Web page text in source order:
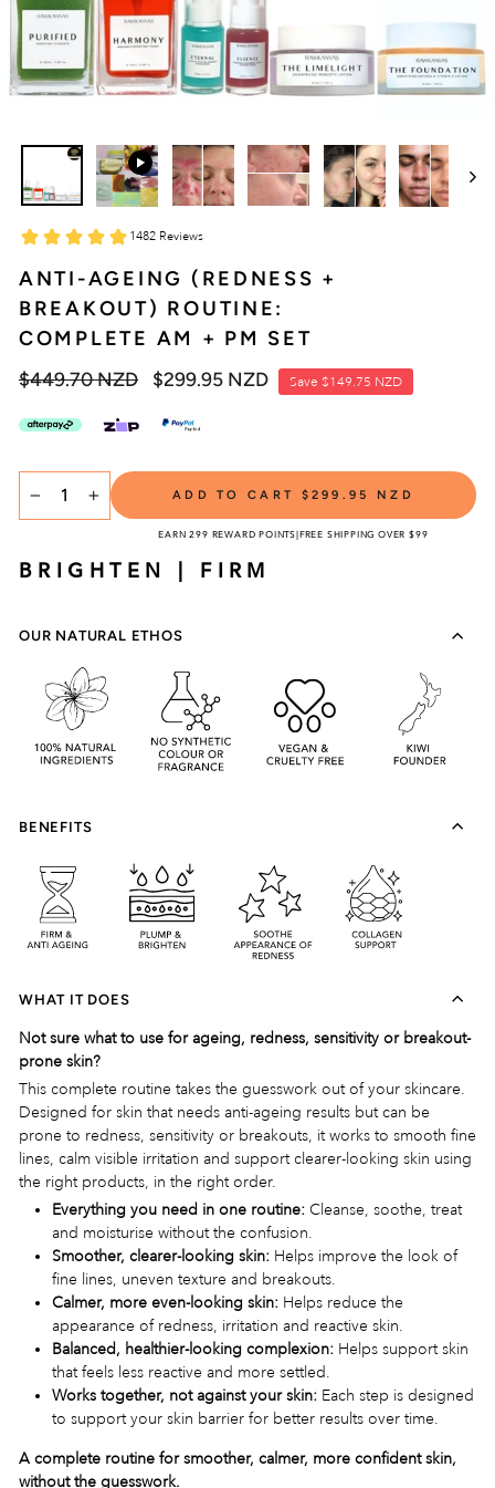
ANTI-AGEING (REDNESS +
BREAKOUT) ROUTINE:
COMPLETE AM + PM SET
Regular
$449.70 NZD
Sale
$299.95 NZD Save $149.75 NZD
SELECT
TITLE
ADD TO CART $299.95 NZD
EARN 299 REWARD POINTS|FREE SHIPPING OVER $99
BRIGHTEN | FIRM
OUR NATURAL ETHOS
BENEFITS
WHAT IT DOES
Not sure what to use for ageing, redness, sensitivity or breakout-
prone skin?
This complete routine takes the guesswork out of your skincare.
Designed for skin that needs anti-ageing results but can be
prone to redness, sensitivity or breakouts, it works to smooth fine
lines, calm visible irritation and support clearer-looking skin using
the right products, in the right order.
Everything you need in one routine: Cleanse, soothe, treat
and moisturise without the confusion.
Smoother, clearer-looking skin: Helps improve the look of
fine lines, uneven texture and breakouts.
Calmer, more even-looking skin: Helps reduce the
appearance of redness, irritation and reactive skin.
Balanced, healthier-looking complexion: Helps support skin
that feels less reactive and more settled.
Works together, not against your skin: Each step is designed
to support your skin barrier for better results over time.
A complete routine for smoother, calmer, more confident skin,
without the guesswork.